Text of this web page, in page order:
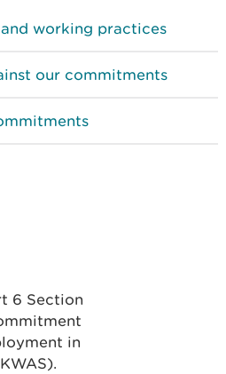
working practices
our commitments
6 Section
in